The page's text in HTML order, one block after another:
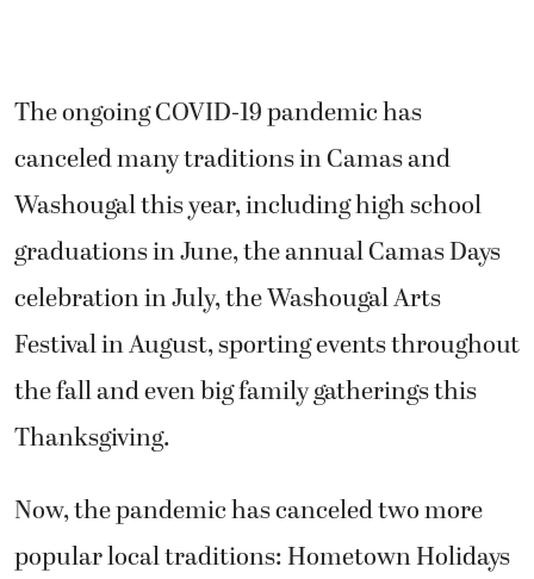
The ongoing COVID-19 pandemic has
canceled many traditions in Camas and
Washougal this year, including high school
graduations in June, the annual Camas Days
celebration in July, the Washougal Arts
Festival in August, sporting events throughout
the fall and even big family gatherings this
Thanksgiving.
Now, the pandemic has canceled two more
popular local traditions: Hometown Holidays